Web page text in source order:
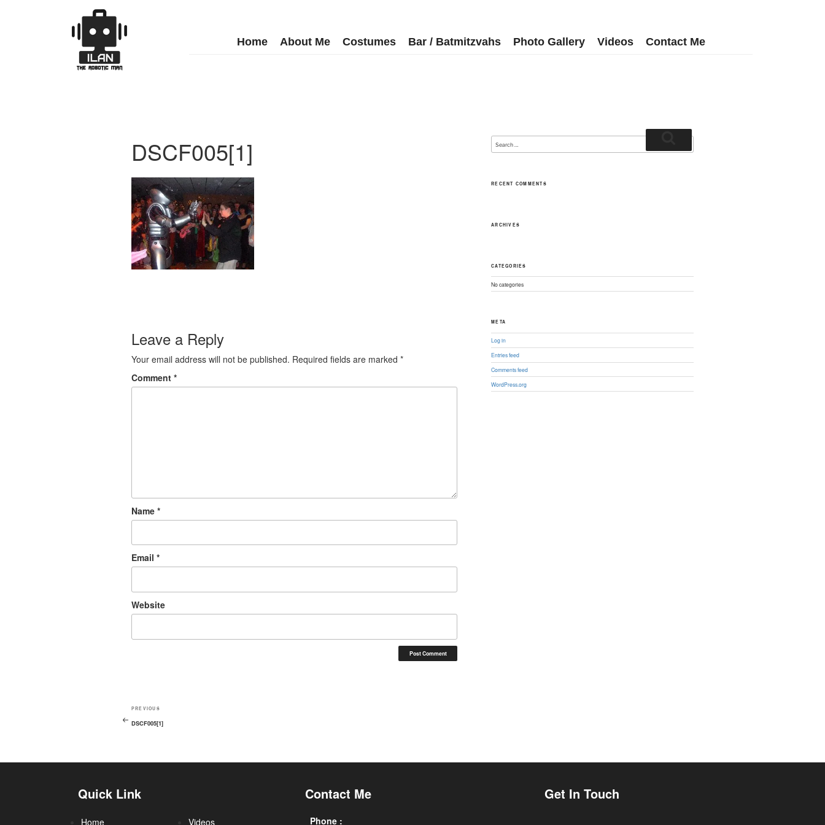
Home About Me Costumes Bar / Batmitzvahs Photo Gallery Videos Contact Me
DSCF005[1]
Leave a Reply
Your email address will not be published. Required fields are marked *
Comment *
Name *
Email *
Website
PREVIOUS
DSCF005[1]
RECENT COMMENTS
ARCHIVES
CATEGORIES
No categories
META
Log in
Entries feed
Comments feed
WordPress.org
Quick Link
Home Videos
Contact Me
Phone :
Get In Touch